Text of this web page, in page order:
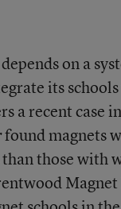
on a
its
a recent case
found magnets
those with